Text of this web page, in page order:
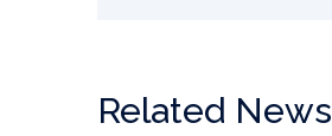
Related News